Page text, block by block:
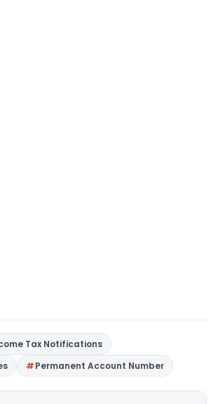
Tax Notifications
Permanent Account Number